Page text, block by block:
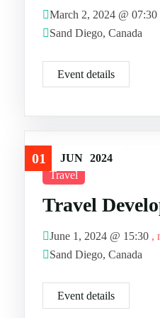
March 2, 2024 @ 07:30
Sand Diego, Canada
Event details
01 JUN 2024
Travel
Travel
June 1, 2024 @ 15:30 ,
Sand Diego, Canada
Event details